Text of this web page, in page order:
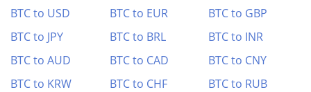
BTC to USD
BTC to EUR
BTC to GBP
BTC to JPY
BTC to BRL
BTC to INR
BTC to AUD
BTC to CAD
BTC to CNY
BTC to KRW
BTC to CHF BTC to RUB